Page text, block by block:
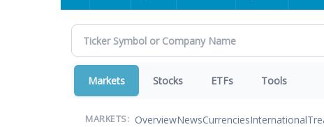
Markets Stocks ETFs Tools
MARKETS: OverviewNewsCurrenciesInternational